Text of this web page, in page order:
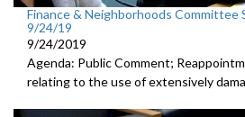
Finance & Neighborhoods Committee
9/24/19
9/24/2019
Agenda: Public Comment;
relating to the use of extensively